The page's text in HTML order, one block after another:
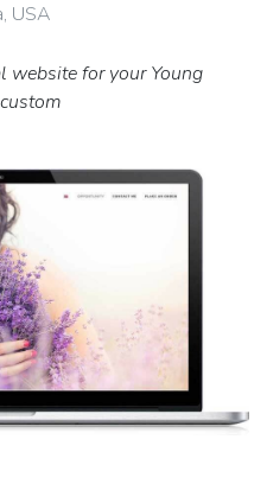
USA
website for your Young